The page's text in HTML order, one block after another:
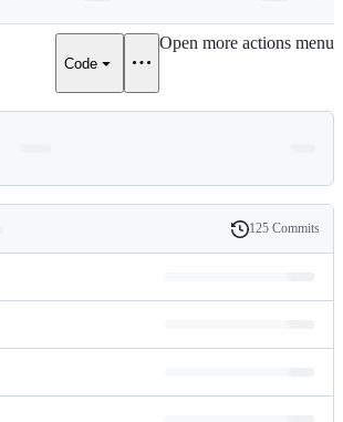
Code
Open more actions menu
History
125 Commits